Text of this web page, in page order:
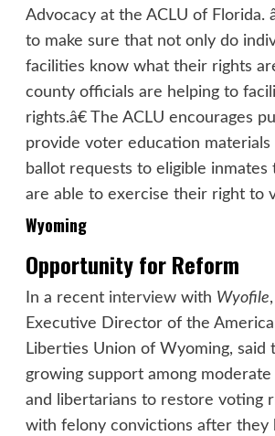
Advocacy at the ACLU of Florida.
to make sure that not only do
facilities know what their rights
county officials are helping to
rights.â€ The ACLU encourages
provide voter education materials
ballot requests to eligible inmates
are able to exercise their right to
Wyoming
Opportunity for Reform
In a recent interviewwith Wyofile
Executive Director of the
Liberties Union of Wyoming, said
growing support among moderate
and libertarians to restore voting
with felony convictions after they